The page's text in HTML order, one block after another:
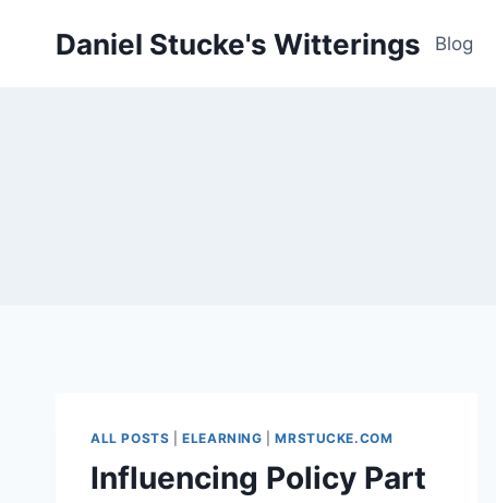
Daniel Stucke's Witterings Blog
ALL POSTS |ELEARNING |MRSTUCKE.COM
Influencing Policy Part